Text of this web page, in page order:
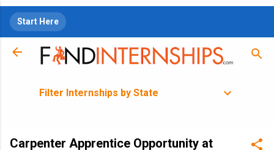
Start Here
Filter Internships by State
Carpenter Apprentice Opportunity at